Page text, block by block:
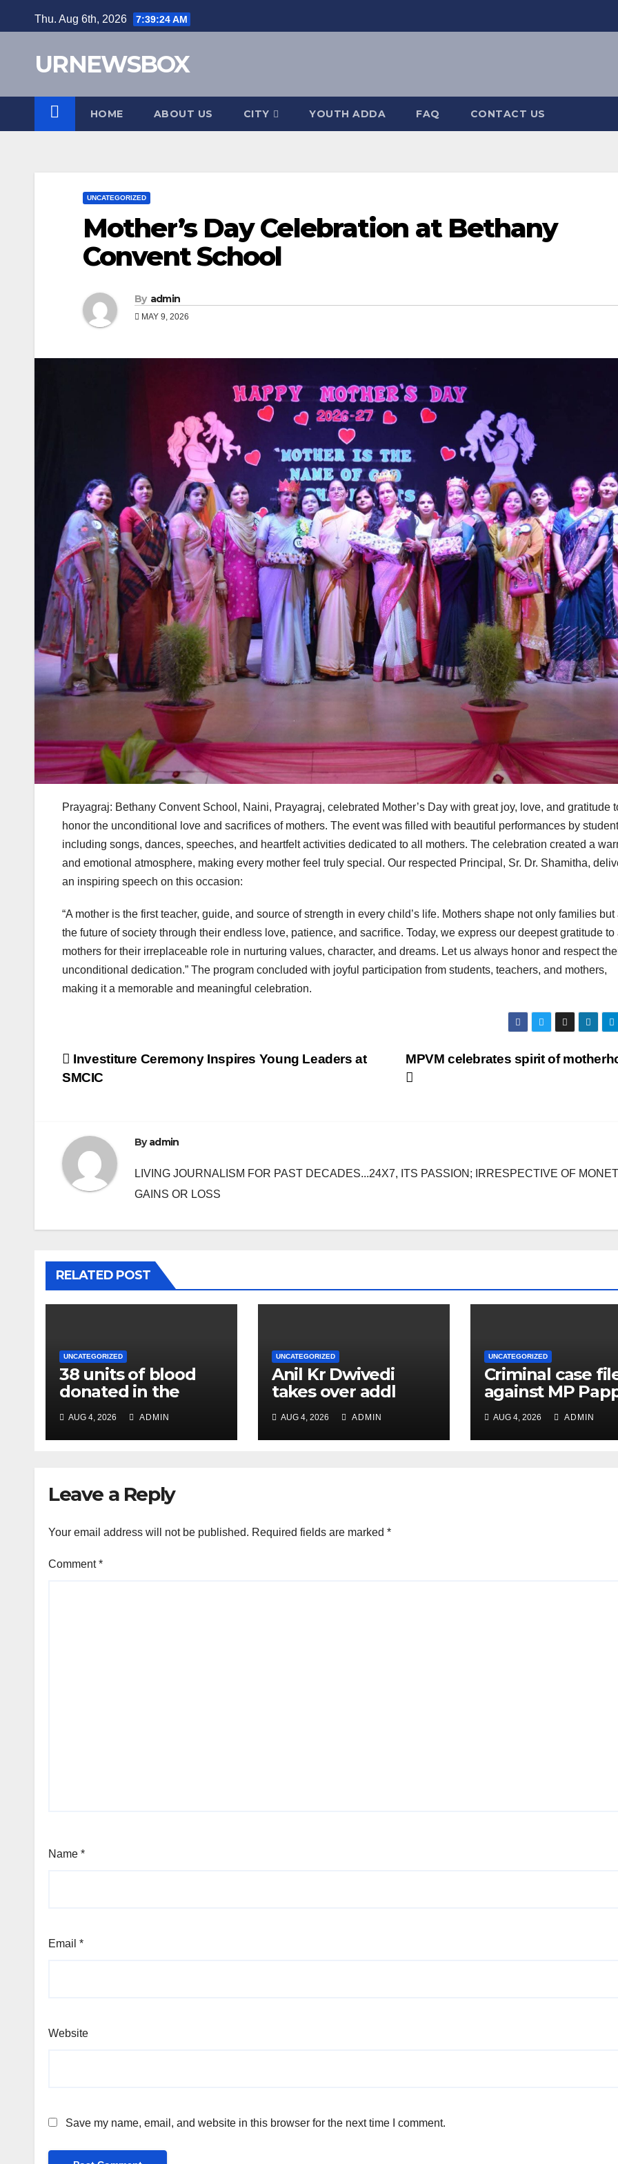
to
Thu. Aug 6th, 2026 7:39:25 AM
URNEWSBOX
HOME ABOUT US CITY YOUTH ADDA FAQ CONTACT US
UNCATEGORIZED
Mother’s Day Celebration at Bethany
Convent School
By admin
MAY 9, 2026
Prayagraj: Bethany Convent School, Naini, Prayagraj, celebrated Mother’s Day with great joy, love, and gratitude
honor the unconditional love and sacrifices of mothers. The event was filled with beautiful performances by
including songs, dances, speeches, and heartfelt activities dedicated to all mothers. The celebration created a
and emotional atmosphere, making every mother feel truly special. Our respected Principal, Sr. Dr. Shamitha,
an inspiring speech on this occasion:
“A mother is the first teacher, guide, and source of strength in every child’s life. Mothers shape not only families but
the future of society through their endless love, patience, and sacrifice. Today, we express our deepest gratitude to
mothers for their irreplaceable role in nurturing values, character, and dreams. Let us always honor and respect
unconditional dedication.” The program concluded with joyful participation from students, teachers, and mothers,
making it a memorable and meaningful celebration.
Post
MPVM celebrates spirit of
Investiture Ceremony Inspires Young Leaders at
SMCIC
Byadmin
LIVING JOURNALISM FOR PAST DECADES...24X7, ITS PASSION; IRRESPECTIVE OF
GAINS OR LOSS
RELATED POST
UNCATEGORIZED
38 units of blood
donated in the
name of Imam
Hussain, message
of humanity
AUG 4, 2026 ADMIN
UNCATEGORIZED
Anil Kr Dwivedi
takes over addl
charge of Principal
Chief Safety Officer
NC Rly
AUG 4, 2026 ADMIN
UNCATEGORIZED
Criminal case
against MP
Yadav, order for
appearance on
11
AUG 4, 2026 ADMIN
Leave a Reply
Your email address will not be published. Required fields are marked *
Comment*
Name *
Email *
Website
Save my name, email, and website in this browser for the next time I comment.